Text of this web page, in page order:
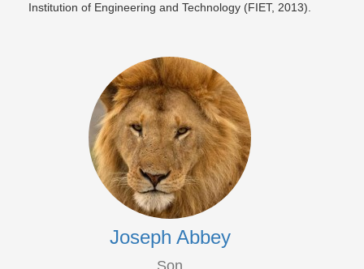
Institution of Engineering and Technology (FIET, 2013).
Joseph Abbey